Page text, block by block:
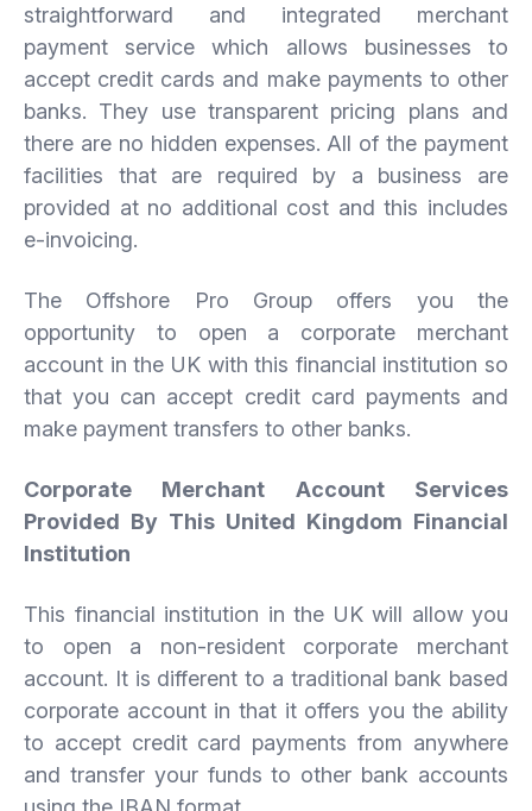
straightforward and integrated merchant
payment service which allows businesses to
accept credit cards and make payments to other
banks. They use transparent pricing plans and
there are no hidden expenses. All of the payment
facilities that are required by a business are
provided at no additional cost and this includes
e-invoicing.
The Offshore Pro Group offers you the
opportunity to open a corporate merchant
account in the UK with this financial institution so
that you can accept credit card payments and
make payment transfers to other banks.
Corporate Merchant Account Services
Provided By This United Kingdom Financial
Institution
This financial institution in the UK will allow you
to open a non-resident corporate merchant
account. It is different to a traditional bank based
corporate account in that it offers you the ability
to accept credit card payments from anywhere
and transfer your funds to other bank accounts